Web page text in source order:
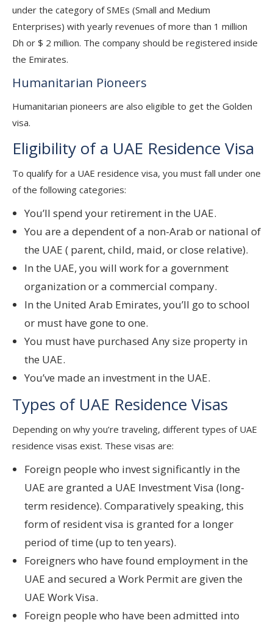
under the category of SMEs (Small and Medium
Enterprises) with yearly revenues of more than 1 million
Dh or $ 2 million. The company should be registered inside
the Emirates.
Humanitarian Pioneers
Humanitarian pioneers are also eligible to get the Golden
visa.
Eligibility of a UAE Residence Visa
To qualify for a UAE residence visa, you must fall under one
of the following categories:
You’ll spend your retirement in the UAE.
You are a dependent of a non-Arab or national of
the UAE ( parent, child, maid, or close relative).
In the UAE, you will work for a government
organization or a commercial company.
In the United Arab Emirates, you’ll go to school
or must have gone to one.
You must have purchased Any size property in
the UAE.
You’ve made an investment in the UAE.
Types of UAE Residence Visas
Depending on why you’re traveling, different types of UAE
residence visas exist. These visas are:
Foreign people who invest significantly in the
UAE are granted a UAE Investment Visa (long-
term residence). Comparatively speaking, this
form of resident visa is granted for a longer
period of time (up to ten years).
Foreigners who have found employment in the
UAE and secured a Work Permit are given the
UAE Work Visa.
Foreign people who have been admitted into